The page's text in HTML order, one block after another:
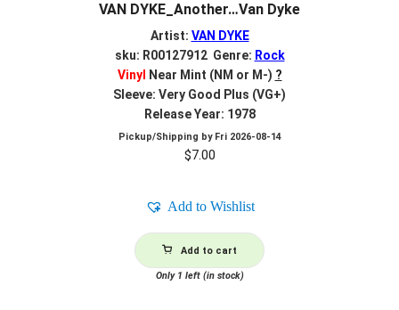
VAN DYKE_Another…Van Dyke
Artist: VAN DYKE
sku: R00127912 Genre: Rock
Vinyl
Near Mint (NM or M-) ?
Sleeve: Very Good Plus (VG+)
Release Year: 1978
Pickup/Shipping by Fri 2026-08-14
$7.00
Add to Wishlist
Add to cart
Only 1 left (in stock)